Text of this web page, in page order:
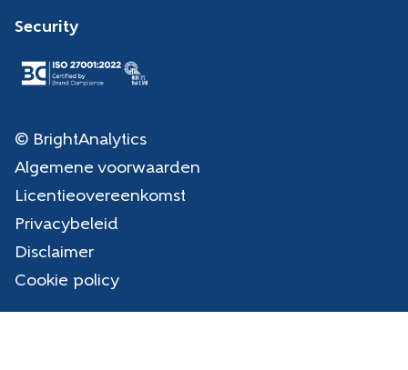
Security
© BrightAnalytics
Algemene voorwaarden
Licentieovereenkomst
Privacybeleid
Disclaimer
Cookie policy